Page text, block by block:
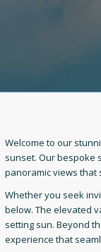
Welcome to our
sunset. Our bespoke
panoramic views that
Whether you seek
below. The elevated
setting sun. Beyond
experience that